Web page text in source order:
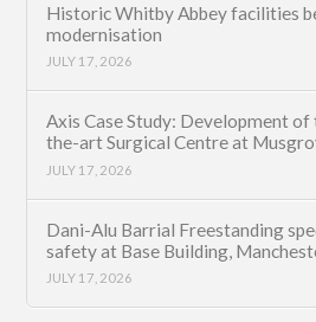
Historic Whitby Abbey facilities
modernisation
JULY 17, 2026
Axis Case Study: Development
the-art Surgical Centre at
JULY 17, 2026
Dani-Alu Barrial Freestanding
safety at Base Building,
JULY 17, 2026